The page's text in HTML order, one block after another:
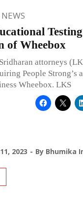
NEWS
of Wheebox
attorneys
People Strong’s
Wheebox. LKS
2023 By Bhumika